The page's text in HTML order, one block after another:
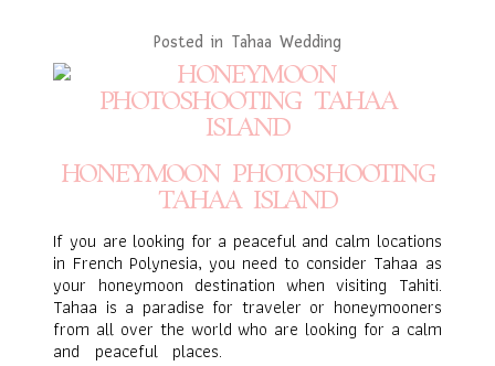
Posted in Tahaa Wedding
HONEYMOON PHOTOSHOOTING
TAHAA ISLAND
If you are looking for a peaceful and calm locations
in French Polynesia, you need to consider Tahaa as
your honeymoon destination when visiting Tahiti.
Tahaa is a paradise for traveler or honeymooners
from all over the world who are looking for a calm
and peaceful places.